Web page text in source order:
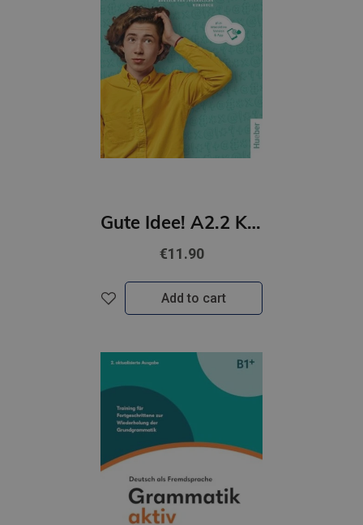
Gute Idee! A2.2 Kursbuch plus interaktive Version
€11.90
Add to cart